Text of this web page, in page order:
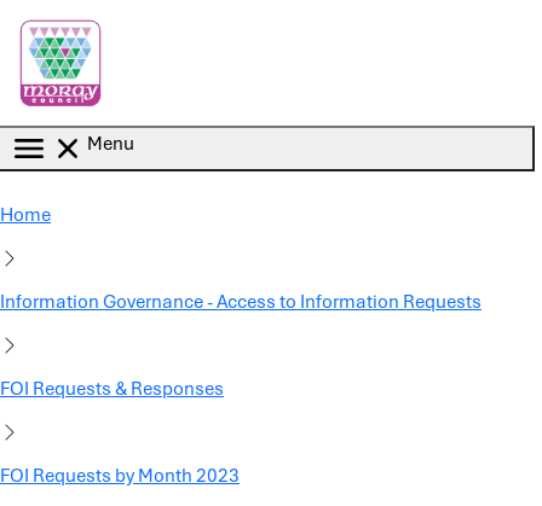
Menu
Home
Information Governance - Access to Information Requests
FOI Requests & Responses
FOI Requests by Month 2023